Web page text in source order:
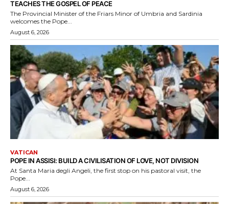
TEACHES THE GOSPEL OF PEACE
The Provincial Minister of the Friars Minor of Umbria and Sardinia
welcomes the Pope...
August 6, 2026
VATICAN
POPE IN ASSISI: BUILD A CIVILISATION OF LOVE, NOT DIVISION
At Santa Maria degli Angeli, the first stop on his pastoral visit, the
Pope...
August 6, 2026